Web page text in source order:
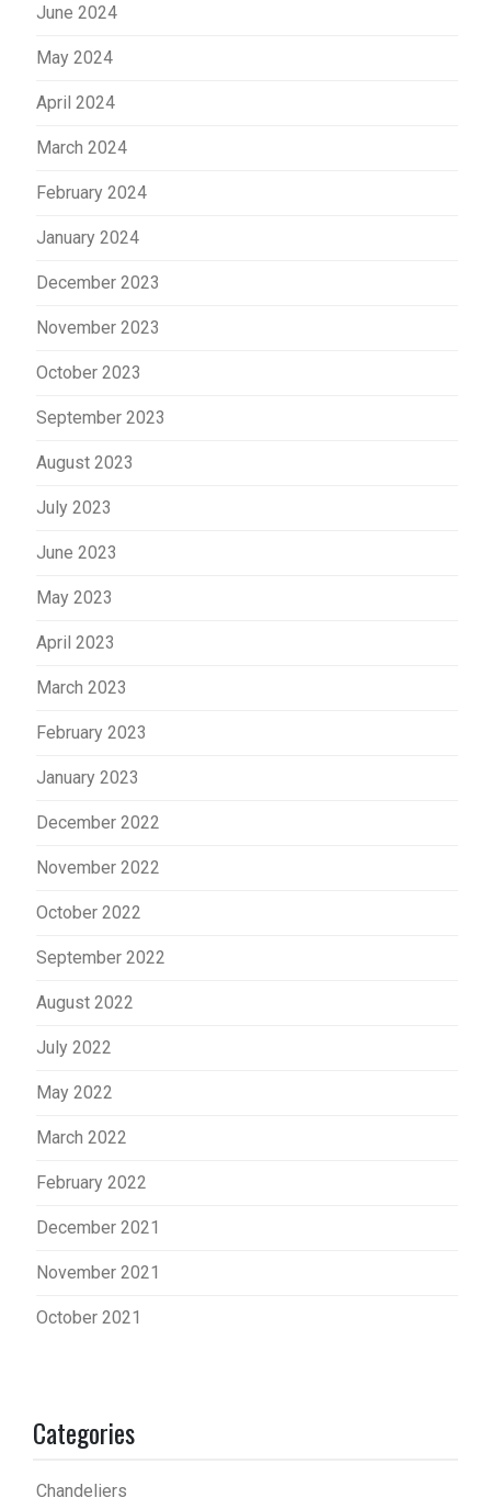
June 2024
May 2024
April 2024
March 2024
February 2024
January 2024
December 2023
November 2023
October 2023
September 2023
August 2023
July 2023
June 2023
May 2023
April 2023
March 2023
February 2023
January 2023
December 2022
November 2022
October 2022
September 2022
August 2022
July 2022
May 2022
March 2022
February 2022
December 2021
November 2021
October 2021
Categories
Chandeliers